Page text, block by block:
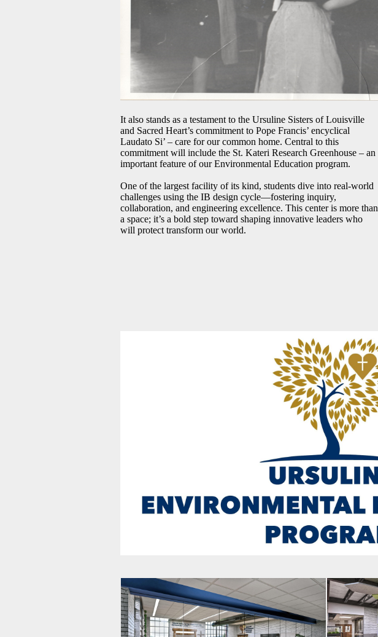
It also stands as a testament to the Ursuline Sisters of Louisville
and Sacred Heart’s commitment to Pope Francis’ encyclical
Laudato Si’ – care for our common home. Central to this
commitment will include the St. Kateri Research Greenhouse – an
important feature of our Environmental Education program.
One of the largest facility of its kind, students dive into real-world
challenges using the IB design cycle—fostering inquiry,
collaboration, and engineering excellence. This center is more than
a space; it’s a bold step toward shaping innovative leaders who
will protect transform our world.